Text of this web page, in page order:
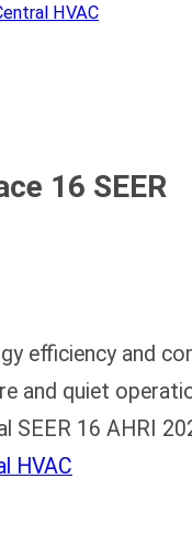
HVAC
16 SEER
efficiency and
and quiet
SEER 16 AHRI
HVAC